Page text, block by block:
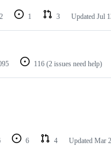
1 3 Updated Jul
116 (2 issues need help)
6 4 Updated Mar